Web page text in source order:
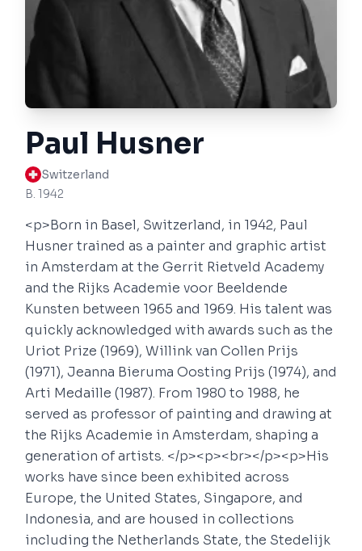
Paul Husner
Switzerland
B. 1942
<p>Born in Basel, Switzerland, in 1942, Paul
Husner trained as a painter and graphic artist
in Amsterdam at the Gerrit Rietveld Academy
and the Rijks Academie voor Beeldende
Kunsten between 1965 and 1969. His talent was
quickly acknowledged with awards such as the
Uriot Prize (1969), Willink van Collen Prijs
(1971), Jeanna Bieruma Oosting Prijs (1974), and
Arti Medaille (1987). From 1980 to 1988, he
served as professor of painting and drawing at
the Rijks Academie in Amsterdam, shaping a
generation of artists. </p><p><br></p><p>His
works have since been exhibited across
Europe, the United States, Singapore, and
Indonesia, and are housed in collections
including the Netherlands State, the Stedelijk